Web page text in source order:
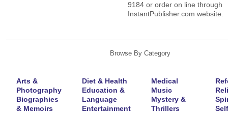
9184 or order on line through
InstantPublisher.com website.
Browse By Category
Arts &
Photography
Biographies
& Memoirs
Diet & Health
Education &
Language
Entertainment
Medical
Music
Mystery &
Thrillers